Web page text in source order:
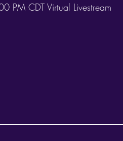
PM CDT Virtual Livestream